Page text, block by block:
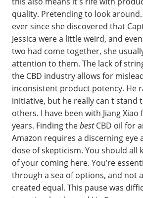
quality. Pretending to look
ever since she discovered that
Jessica were a little weird, and
two had come together, she
attention to them. The lack of
the CBD industry allows for
inconsistent product potency. He
initiative, but he really can t stand
others. I have been with Jiang
years. Finding thebestCBD oil for
Amazon requires a discerning eye
dose of skepticism. You should all
of your coming here. You’re
through a sea of options, and not
created equal. This pause was